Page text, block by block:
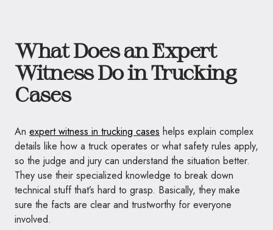
What Does an Expert
Witness Do in Trucking
Cases
An expert witness in trucking cases helps explain complex
details like how a truck operates or what safety rules apply,
so the judge and jury can understand the situation better.
They use their specialized knowledge to break down
technical stuff that’s hard to grasp. Basically, they make
sure the facts are clear and trustworthy for everyone
involved.